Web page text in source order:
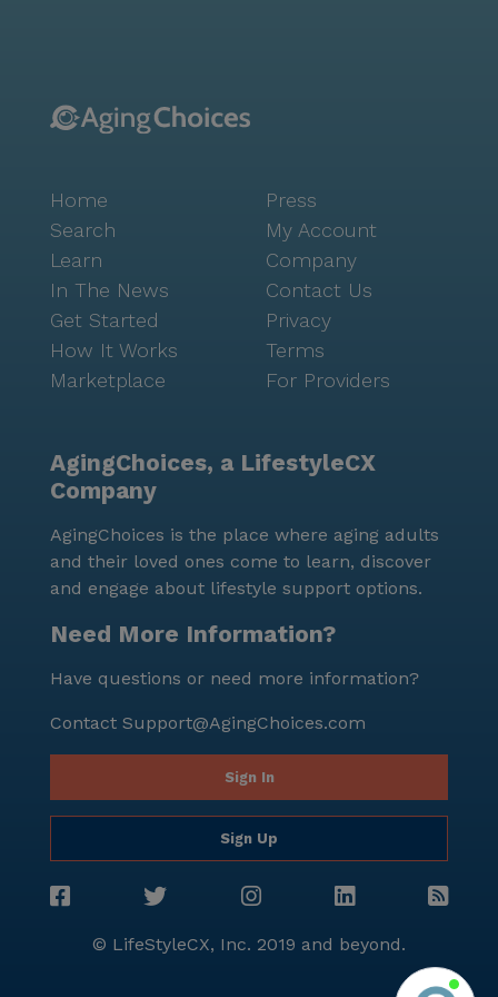
the Memory Lane program supports cognitive
Nearby parks provide serene settings for relaxation
and outdoor enjoyment. Overall, Seminary Village is
committed to fostering a warm and supportive
environment, where residents can thrive with dignity
and independence. Its dedication to high-quality care
and its strategic location make it an ideal choice for
those seeking a vibrant and caring community.
Home
Search
Learn
In The News
Get Started
How It Works
Marketplace
Press
My Account
Company
Contact Us
Privacy
Terms
For Providers
AgingChoices, a LifestyleCX
Company
AgingChoices is the place where aging adults
and their loved ones come to learn, discover
and engage about lifestyle support options.
Need More Information?
Have questions or need more information?
Contact Support@AgingChoices.com
Sign In
Sign Up
© LifeStyleCX, Inc. 2019 and beyond.